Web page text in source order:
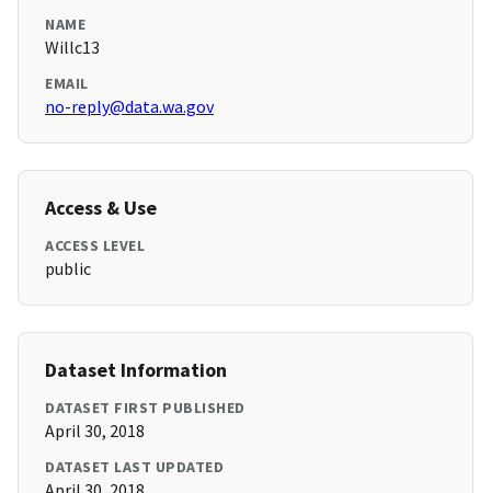
NAME
Willc13
EMAIL
no-reply@data.wa.gov
Access & Use
ACCESS LEVEL
public
Dataset Information
DATASET FIRST PUBLISHED
April 30, 2018
DATASET LAST UPDATED